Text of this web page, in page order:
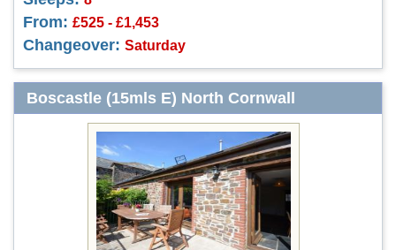
From: £525 - £1,453
Changeover: Saturday
Boscastle (15mls E) North Cornwall